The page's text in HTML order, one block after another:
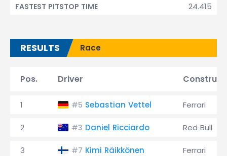
24.415
FASTEST PITSTOP TIME
RESULTS Race
Pos. Driver
1 #5 Sebastian Vettel Ferrari
2 #3 Daniel Ricciardo Red Bull
3 #7 Kimi Räikkönen Ferrari